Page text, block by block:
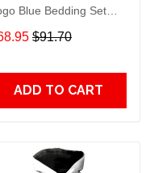
Blue Bedding Set
HD813
$91.70
ADD TO CART